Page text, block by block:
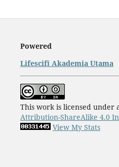
Powered
Lifescifi Akademia Utama
This work is licensed under
Attribution-ShareAlike 4.0
View My Stats